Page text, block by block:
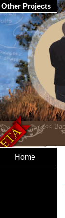
Home
Other Projects